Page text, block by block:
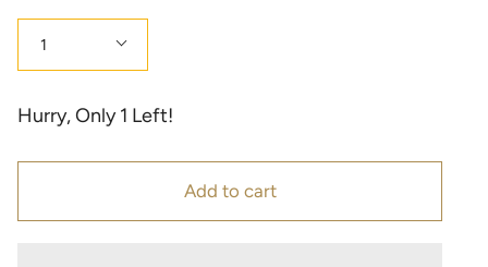
1
Hurry, Only1 Left!
Add to cart